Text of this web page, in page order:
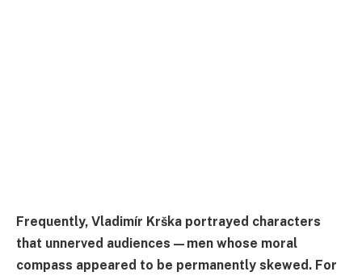
Frequently, Vladimír Krška portrayed characters
that unnerved audiences—men whose moral
compass appeared to be permanently skewed. For